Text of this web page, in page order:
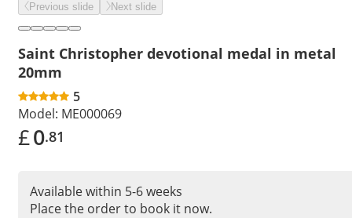
Previous slide Next slide
Saint Christopher devotional medal in metal
20mm
5
Model: ME000069
£0.81
Available within 5-6 weeks
Place the order to book it now.